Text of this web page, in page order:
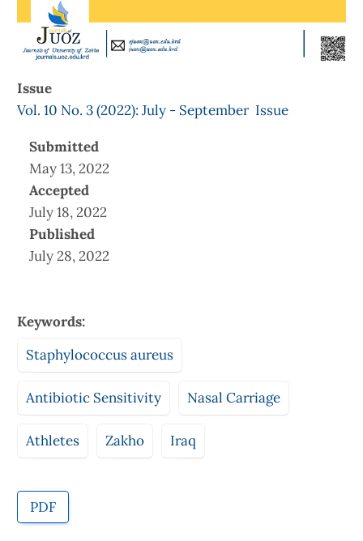
Issue
Vol. 10 No. 3 (2022): July - September Issue
Submitted
May 13, 2022
Accepted
July 18, 2022
Published
July 28, 2022
Keywords:
Staphylococcus aureus
Antibiotic Sensitivity Nasal Carriage
Athletes Zakho Iraq
PDF